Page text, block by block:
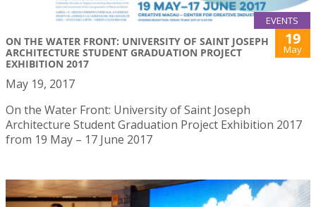
EVENTS
ON THE WATER FRONT: UNIVERSITY OF SAINT JOSEPH
ARCHITECTURE STUDENT GRADUATION PROJECT
EXHIBITION 2017
19
May
May 19, 2017
On the Water Front: University of Saint Joseph
Architecture Student Graduation Project Exhibition 2017
from 19 May – 17 June 2017